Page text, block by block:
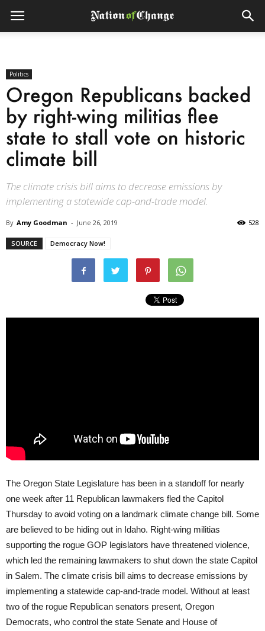
Politics
Oregon Republicans backed
by right-wing militias flee
state to stall vote on historic
climate bill
The climate crisis bill aims to decrease emissions by
implementing a statewide cap-and-trade model.
By Amy Goodman - June 26, 2019 528
SOURCE Democracy Now!
The Oregon State Legislature has been in a standoff for nearly
one week after 11 Republican lawmakers fled the Capitol
Thursday to avoid voting on a landmark climate change bill. Some
are believed to be hiding out in Idaho. Right-wing militias
supporting the rogue GOP legislators have threatened violence,
which led the remaining lawmakers to shut down the state Capitol
in Salem. The climate crisis bill aims to decrease emissions by
implementing a statewide cap-and-trade model. Without at least
two of the rogue Republican senators present, Oregon
Democrats, who control the state Senate and House of